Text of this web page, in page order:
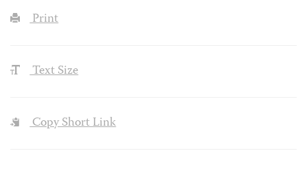
Print
Text Size
Copy Short Link